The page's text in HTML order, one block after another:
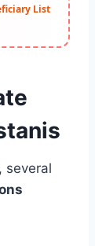
List
several